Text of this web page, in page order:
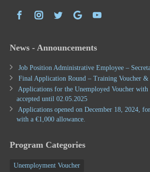
News - Announcements
Job Position Administrative Employee –
Final Application Round – Training Voucher &
Applications for the Unemployed Voucher with
accepted until 02.05.2025
Applications opened on December 18, 2024,
with a €1,000 allowance.
Program Categories
Unemployment Voucher